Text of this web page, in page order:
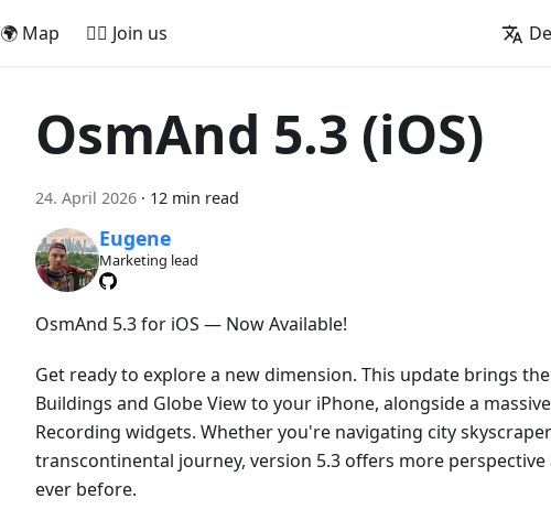
🌍 Map 🚵‍♂️ Join us
OsmAnd 5.3 (iOS)
24. April 2026 · 12 min read
Eugene
Marketing lead
OsmAnd 5.3 for iOS — Now Available!
Get ready to explore a new dimension. This update brings
Buildings and Globe View to your iPhone, alongside a
Recording widgets. Whether you're navigating city
transcontinental journey, version 5.3 offers more
ever before.